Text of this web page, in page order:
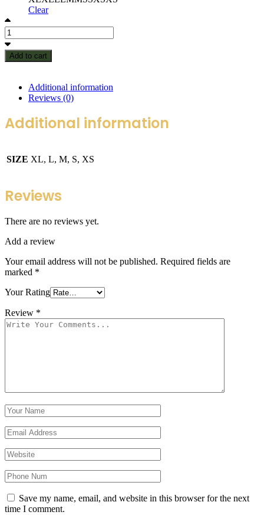
Clear
Add to cart
Additional information
Reviews (0)
Additional information
SIZE XL, L, M, S, XS
Reviews
There are no reviews yet.
Add a review
Your email address will not be published. Required fields are
marked *
Your Rating
Review *
Save my name, email, and website in this browser for the next
time I comment.